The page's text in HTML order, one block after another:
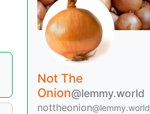
Not The
Onion@lemmy.world
nottheonion@lemmy.world